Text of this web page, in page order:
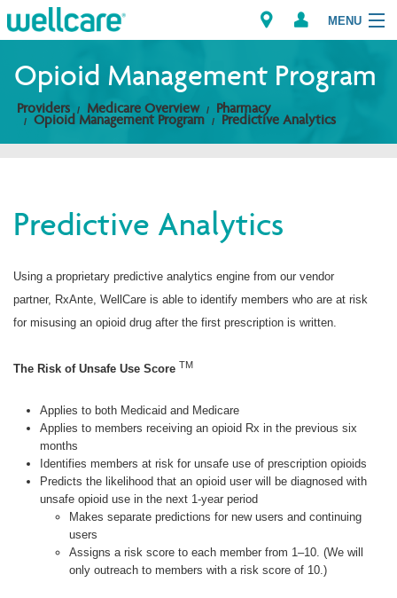
MENU
Explore Plans
Providers
Find a Provider/Pharmacy
Opioid Management Program
Providers Medicare Overview Pharmacy
Opioid Management Program Predictive Analytics
Predictive Analytics
Using a proprietary predictive analytics engine from our vendor
partner, RxAnte, WellCare is able to identify members who are at risk
for misusing an opioid drug after the first prescription is written.
The Risk of Unsafe Use Score TM
Applies to both Medicaid and Medicare
Applies to members receiving an opioid Rx in the previous six
months
Identifies members at risk for unsafe use of prescription opioids
Predicts the likelihood that an opioid user will be diagnosed with
unsafe opioid use in the next 1-year period
Makes separate predictions for new users and continuing
users
Assigns a risk score to each member from 1–10. (We will
only outreach to members with a risk score of 10.)